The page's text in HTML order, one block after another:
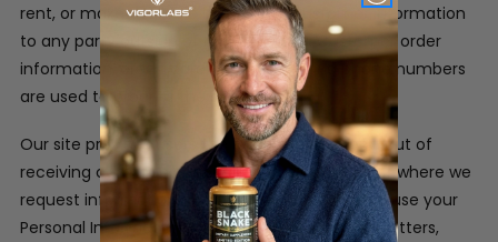
rent, or make available in any way, customer information
to any party outside of our company. Customer order
information, credit card information and phone numbers
are used to process the orders only.
Our site provides users the opportunity to opt-out of
receiving communications from us at the point where we
request information about the visitor. We may use your
Personal Information to contact you with newsletters,